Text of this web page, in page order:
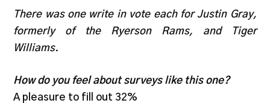
There was one write in vote each for Justin Gray,
formerly of the Ryerson Rams, and Tiger
Williams.
How do you feel about surveys like this one?
A pleasure to fill out 32%